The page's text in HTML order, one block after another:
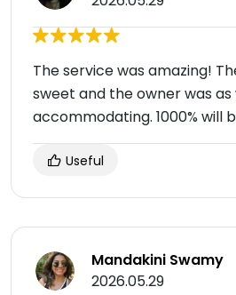
The service was amazing!
sweet and the owner was as
accommodating. 1000% will
Useful
Mandakini Swamy
2026.05.29